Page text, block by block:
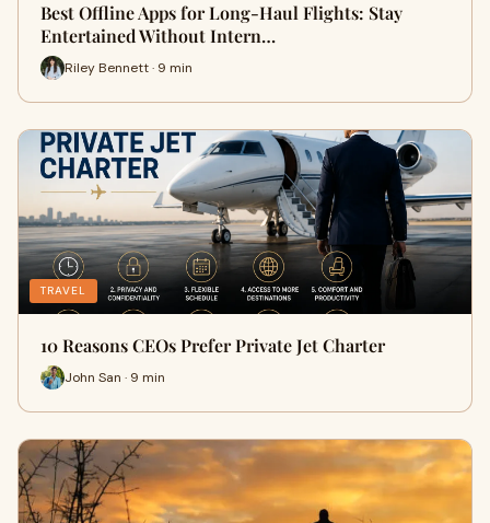
Best Offline Apps for Long-Haul Flights: Stay
Entertained Without Intern…
Riley Bennett · 9 min
TRAVEL
10 Reasons CEOs Prefer Private Jet Charter
John San · 9 min